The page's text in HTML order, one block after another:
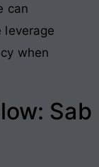
can
leverage
when
Sab